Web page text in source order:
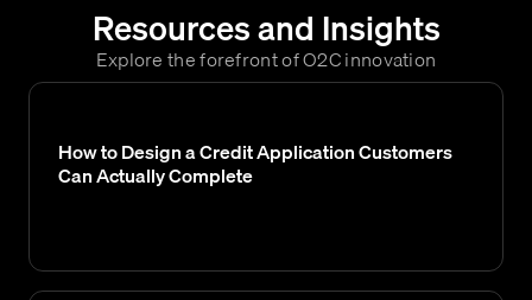
Resources and Insights
Explore the forefront of O2C innovation
How to Design a Credit Application Customers
Can Actually Complete